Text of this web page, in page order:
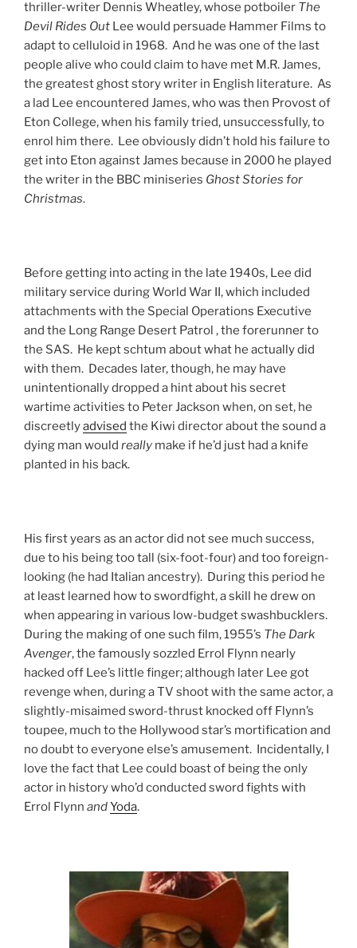
thriller-writer Dennis Wheatley, whose potboiler The
Devil Rides Out Lee would persuade Hammer Films to
adapt to celluloid in 1968. And he was one of the last
people alive who could claim to have met M.R. James,
the greatest ghost story writer in English literature. As
a lad Lee encountered James, who was then Provost of
Eton College, when his family tried, unsuccessfully, to
enrol him there. Lee obviously didn’t hold his failure to
get into Eton against James because in 2000 he played
the writer in the BBC miniseries Ghost Stories for
Christmas.
Before getting into acting in the late 1940s, Lee did
military service during World War II, which included
attachments with the Special Operations Executive
and the Long Range Desert Patrol , the forerunner to
the SAS. He kept schtum about what he actually did
with them. Decades later, though, he may have
unintentionally dropped a hint about his secret
wartime activities to Peter Jackson when, on set, he
discreetlyadvised the Kiwi director about the sound a
dying man would really make if he’d just had a knife
planted in his back.
His first years as an actor did not see much success,
due to his being too tall (six-foot-four) and too foreign-
looking (he had Italian ancestry). During this period he
at least learned how to swordfight, a skill he drew on
when appearing in various low-budget swashbucklers.
During the making of one such film, 1955’s The Dark
Avenger, the famously sozzled Errol Flynn nearly
hacked off Lee’s little finger; although later Lee got
revenge when, during a TV shoot with the same actor, a
slightly-misaimed sword-thrust knocked off Flynn’s
toupee, much to the Hollywood star’s mortification and
no doubt to everyone else’s amusement. Incidentally, I
love the fact that Lee could boast of being the only
actor in history who’d conducted sword fights with
Errol Flynn andYoda.